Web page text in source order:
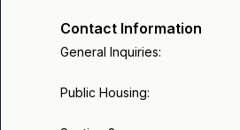
Contact Information
General Inquiries:
Public Housing: